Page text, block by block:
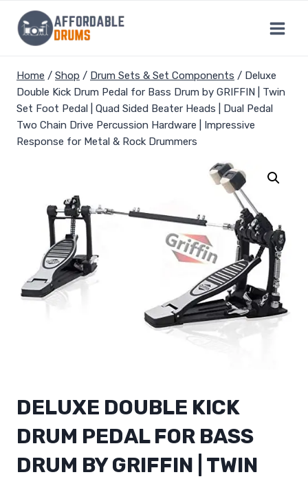
content
Home / Shop / Drum Sets & Set Components / Deluxe
Double Kick Drum Pedal for Bass Drum by GRIFFIN | Twin
Set Foot Pedal | Quad Sided Beater Heads | Dual Pedal
Two Chain Drive Percussion Hardware | Impressive
Response for Metal & Rock Drummers
DELUXE DOUBLE KICK
DRUM PEDAL FOR BASS
DRUM BY GRIFFIN | TWIN